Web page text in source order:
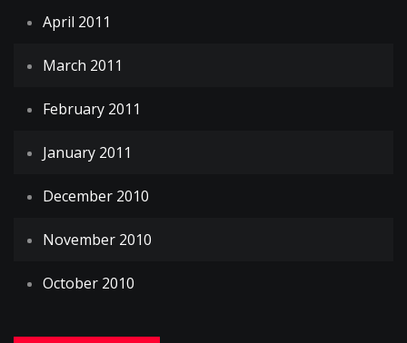
April 2011
March 2011
February 2011
January 2011
December 2010
November 2010
October 2010